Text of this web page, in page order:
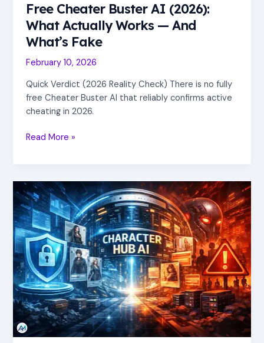
Free Cheater Buster AI (2026):
What Actually Works — And
What’s Fake
February 10, 2026
Quick Verdict (2026 Reality Check) There is no fully
free Cheater Buster AI that reliably confirms active
cheating in 2026.
Read More »
Character
Hub
AI
Explained
(2026):
Is
Your
OC
Safe
or
At
Risk?